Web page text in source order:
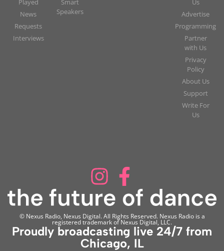
Played
News
Requests
Interviews
Smart
Speakers
Us
Advertise
Programming
Partner
with Us
Privacy
Policy
About Us
Support
Write For
Us
© Nexus Radio, Nexus Digital. All Rights Reserved. Nexus Radio is a
registered trademark of Nexus Digital, LLC.
Proudly broadcasting live 24/7 from
Chicago, IL